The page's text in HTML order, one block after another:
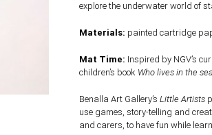
explore the underwater world of
Materials: painted cartridge
Mat Time: Inspired by NGV’s
children’s book Who lives in the
Benalla Art Gallery’s Little Artists
use games, story-telling and
and carers, to have fun while